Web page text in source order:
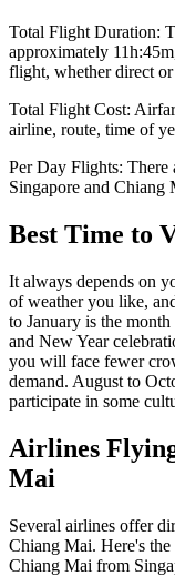
Total Flight Duration:
approximately 11h:45m
flight, whether direct
Total Flight Cost:
airline, route, time of
Per Day Flights: There
Singapore and Chiang
Best Time to
It always depends on
of weather you like,
to January is the
and New Year
you will face fewer
demand. August to
participate in some
Airlines
Mai
Several airlines offer
Chiang Mai. Here's
Chiang Mai from